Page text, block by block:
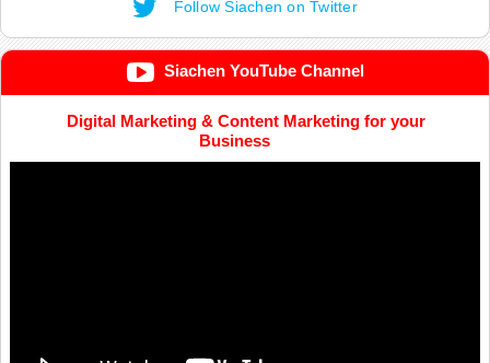
Follow Siachen on Twitter
Siachen YouTube Channel
Digital Marketing & Content Marketing for your
Business